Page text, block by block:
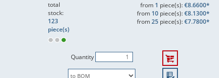
total
stock:
123
piece(s)
from 1 piece(s):€8.6600*
from 10piece(s):€8.1300*
from25piece(s):€7.7800*
Quantity